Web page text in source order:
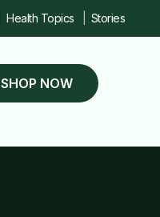
Health Topics Stories
SHOP NOW